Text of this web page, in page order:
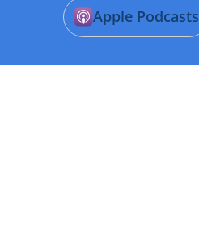
Apple Podcasts